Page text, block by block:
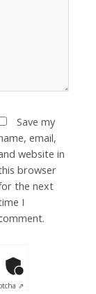
Save my
email,
website in
browser
the next
I
⇗